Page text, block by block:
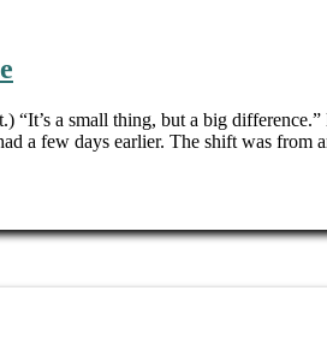
“It’s a small thing, but a big
a few days earlier. The shift was